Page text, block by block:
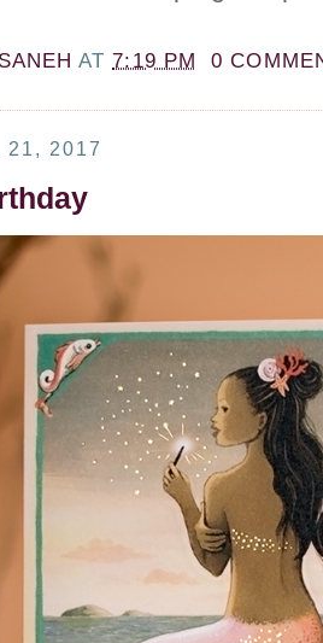
AT7:19 PM 0
21, 2017